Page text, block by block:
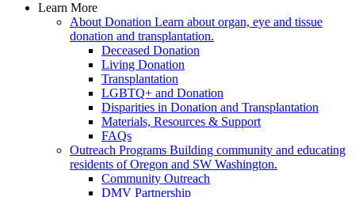
Learn More
About Donation Learn about organ, eye and tissue
donation and transplantation.
Deceased Donation
Living Donation
Transplantation
LGBTQ+ and Donation
Disparities in Donation and Transplantation
Materials, Resources & Support
FAQs
Outreach Programs Building community and educating
residents of Oregon and SW Washington.
Community Outreach
DMV Partnership